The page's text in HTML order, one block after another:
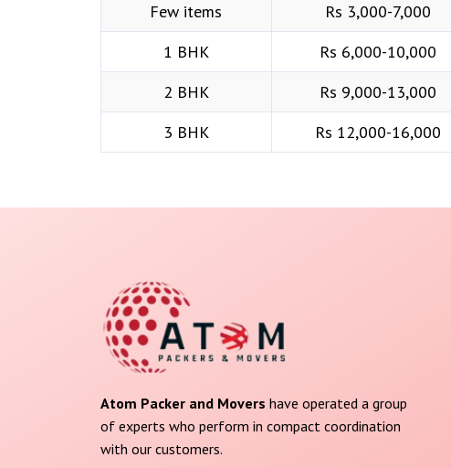
Few items
Rs 3,000-7,000
1 BHK
Rs 6,000-10,000
2 BHK
Rs 9,000-13,000
3 BHK
Rs 12,000-16,000
Atom Packer and Movers have operated a group
of experts who perform in compact coordination
with our customers.